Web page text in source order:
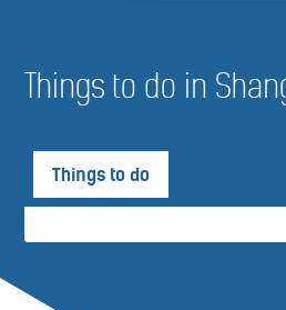
Things to do in
Things to do